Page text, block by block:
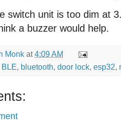
switch unit is too dim at
a buzzer would help.
Monk at4:09 AM
BLE, bluetooth, door lock, esp32,